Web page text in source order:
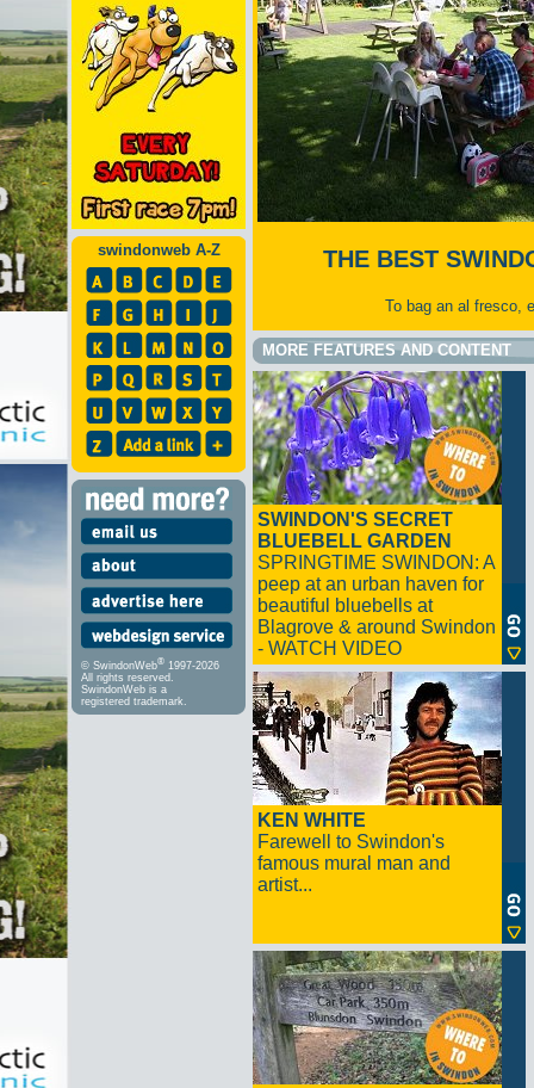
swindonweb A-Z
© SwindonWeb® 1997-2026
All rights reserved.
SwindonWeb is a
registered trademark.
THE BEST
To bag an al fresco,
MORE FEATURES AND CONTENT
SWINDON'S SECRET
BLUEBELL GARDEN
SPRINGTIME SWINDON: A
peep at an urban haven for
beautiful bluebells at
Blagrove & around Swindon
- WATCH VIDEO
KEN WHITE
Farewell to Swindon's
famous mural man and
artist...